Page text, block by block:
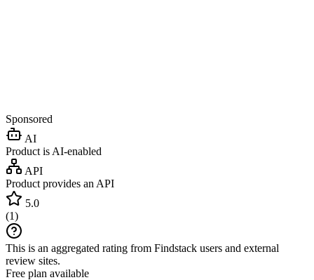
Sponsored
AI
Product is AI-enabled
API
Product provides an API
5.0
(1)
This is an aggregated rating from Findstack users and external
review sites.
Free plan available